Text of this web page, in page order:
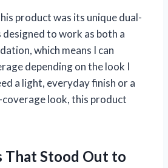
product was its unique dual-
to work as both a
which means I can
depending on the look I
a light, everyday finish or a
look, this product
That Stood Out to